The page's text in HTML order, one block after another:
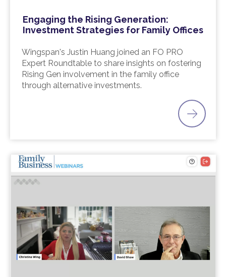
Engaging the Rising Generation:
Investment Strategies for Family Offices
Wingspan's Justin Huang joined an FO PRO
Expert Roundtable to share insights on fostering
Rising Gen involvement in the family office
through alternative investments.